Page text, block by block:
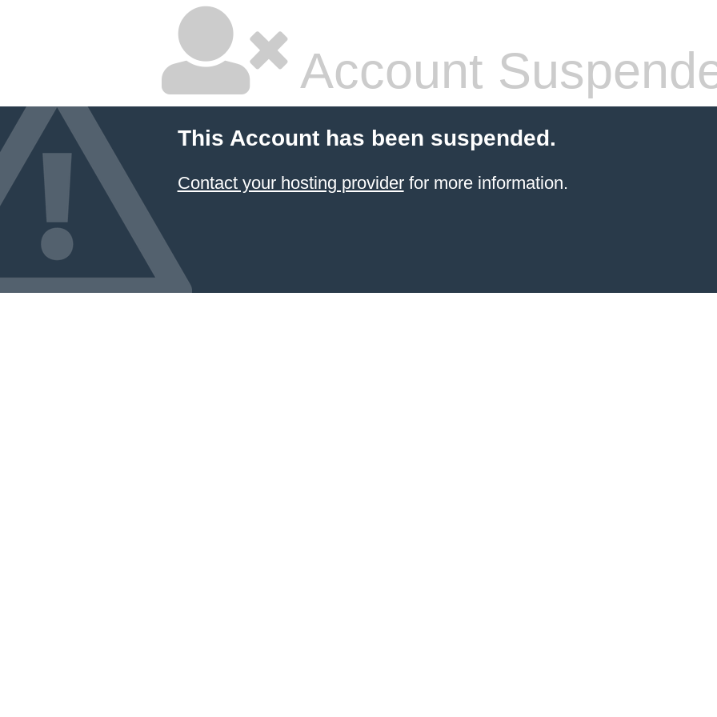
Account
This Account has been suspended.
Contact your hosting providerfor more information.